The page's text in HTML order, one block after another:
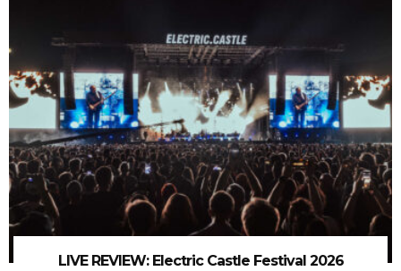
LIVE REVIEW: Electric Castle Festival 2026